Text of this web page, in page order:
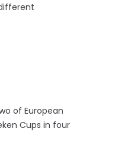
of European
Cups in four